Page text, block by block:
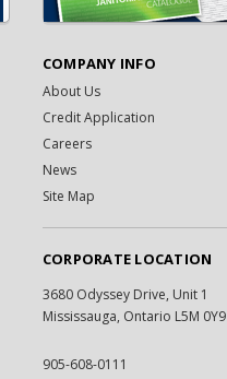
COMPANY INFO
About Us
Credit Application
Careers
News
Site Map
CORPORATE LOCATION
3680 Odyssey Drive, Unit 1
Mississauga, Ontario L5M 0Y9
905-608-0111